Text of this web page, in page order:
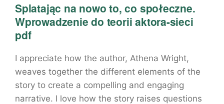
Splatając na nowo to, co społeczne.
Wprowadzenie do teorii aktora-sieci
pdf
I appreciate how the author, Athena Wright,
weaves together the different elements of the
story to create a compelling and engaging
narrative. I love how the story raises questions